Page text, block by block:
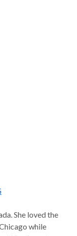
She loved the
while